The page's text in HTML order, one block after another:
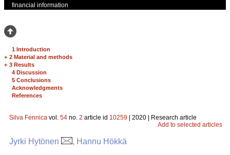
financial information
1 Introduction
+ 2 Material and methods
+ 3 Results
4 Discussion
5 Conclusions
Acknowledgments
References
Silva Fennica vol. 54 no. 2 article id 10259 | 2020 | Research article
Add to selected articles
Jyrki Hytönen , Hannu Hökkä